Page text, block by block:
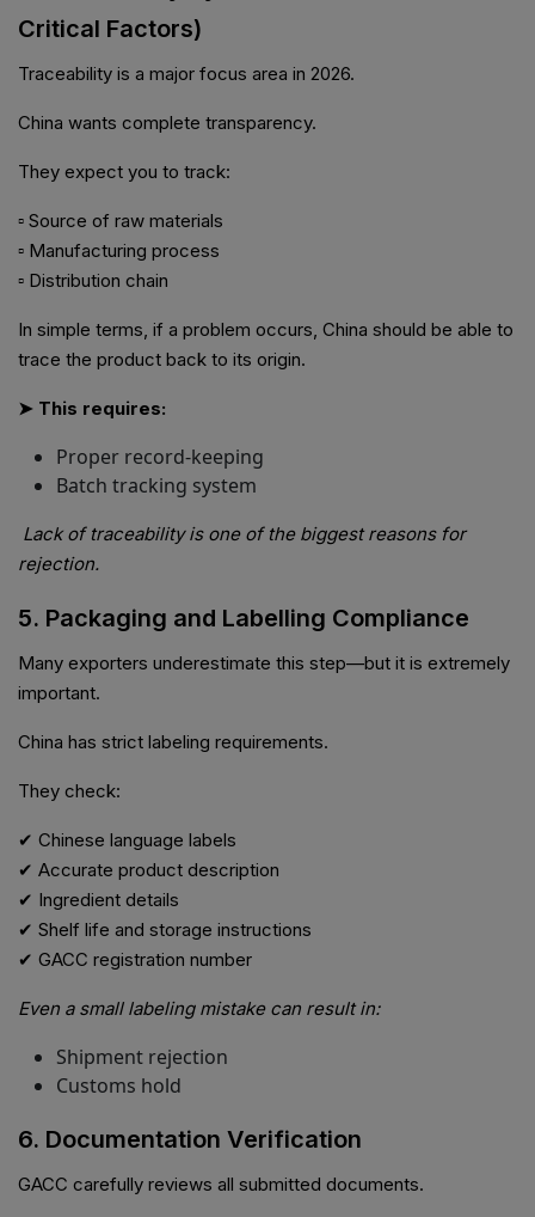
Critical Factors)
Traceability is a major focus area in 2026.
China wants complete transparency.
They expect you to track:
▫ Source of raw materials
▫ Manufacturing process
▫ Distribution chain
In simple terms, if a problem occurs, China should be able to
trace the product back to its origin.
➤ This requires:
Proper record-keeping
Batch tracking system
Lack of traceability is one of the biggest reasons for
rejection.
5. Packaging and Labelling Compliance
Many exporters underestimate this step—but it is extremely
important.
China has strict labeling requirements.
They check:
✔ Chinese language labels
✔ Accurate product description
✔ Ingredient details
✔ Shelf life and storage instructions
✔ GACC registration number
Even a small labeling mistake can result in:
Shipment rejection
Customs hold
6. Documentation Verification
GACC carefully reviews all submitted documents.